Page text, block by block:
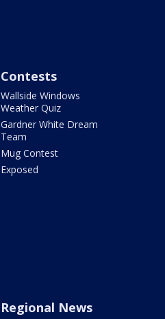
Contests
Wallside Windows
Weather Quiz
Gardner White Dream
Team
Mug Contest
Exposed
Regional News